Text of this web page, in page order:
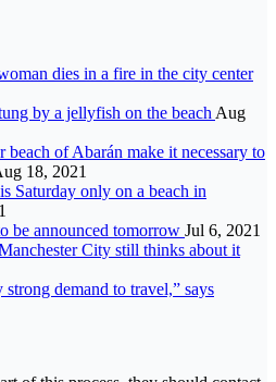
dies in a fire in the city center
by a jellyfish on the beach Aug
of Abarán make it necessary to
18, 2021
Saturday only on a beach in
be announced tomorrow Jul 6, 2021
City still thinks about it
demand to travel,” says